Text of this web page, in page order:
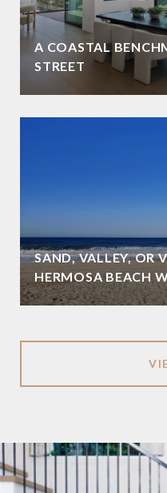
A COASTAL
STREET
SAND, VALLEY, OR
HERMOSA BEACH